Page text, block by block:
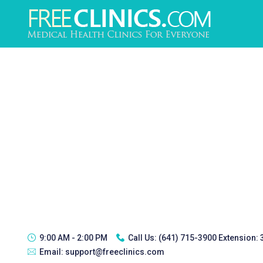
9:00 AM - 2:00 PM Call Us: (641) 715-3900 Extension:
Email: support@freeclinics.com